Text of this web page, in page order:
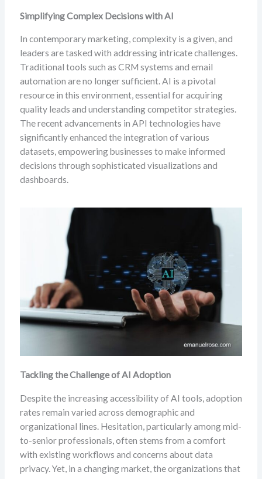
Simplifying Complex Decisions with AI
In contemporary marketing, complexity is a given, and
leaders are tasked with addressing intricate challenges.
Traditional tools such as CRM systems and email
automation are no longer sufficient. AI is a pivotal
resource in this environment, essential for acquiring
quality leads and understanding competitor strategies.
The recent advancements in API technologies have
significantly enhanced the integration of various
datasets, empowering businesses to make informed
decisions through sophisticated visualizations and
dashboards.
Tackling the Challenge of AI Adoption
Despite the increasing accessibility of AI tools, adoption
rates remain varied across demographic and
organizational lines. Hesitation, particularly among mid-
to-senior professionals, often stems from a comfort
with existing workflows and concerns about data
privacy. Yet, in a changing market, the organizations that